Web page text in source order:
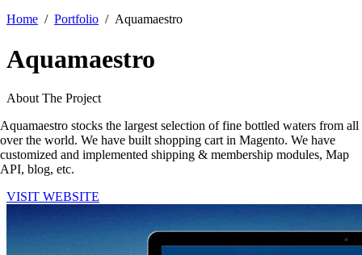
Home
Portfolio Aquamaestro
Aquamaestro
About The Project
Aquamaestro stocks the largest selection of fine bottled waters from all
over the world. We have built shopping cart in Magento. We have
customized and implemented shipping & membership modules, Map
API, blog, etc.
VISIT WEBSITE